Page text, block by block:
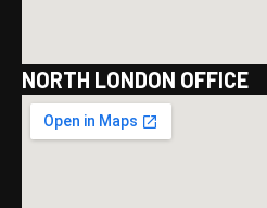
NORTH LONDON OFFICE